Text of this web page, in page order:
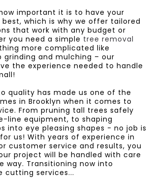
important it is to have your
which is why we offer tailored
that work with any budget or
you need a simple tree removal
more complicated like
and mulching – our
the experience needed to handle
quality has made us one of the
in Brooklyn when it comes to
From pruning tall trees safely
line equipment, to shaping
into eye pleasing shapes - no job is
us! With years of experience in
customer service and results, you
project will be handled with care
way. Transitioning now into
cutting services...